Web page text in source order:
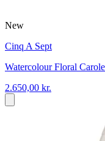
New
Cinq A Sept
Watercolour Floral
2.650,00 kr.